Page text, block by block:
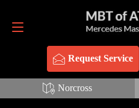
Request Service
Norcross
Request Service